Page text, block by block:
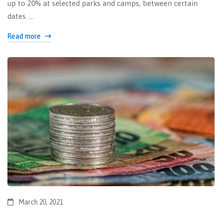
up to 20% at selected parks and camps, between certain
dates. …
Read more
March 20, 2021